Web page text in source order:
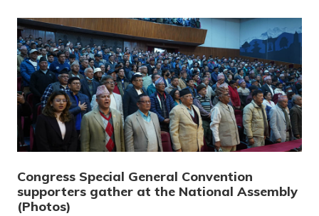
Congress Special General Convention
supporters gather at the National Assembly
(Photos)